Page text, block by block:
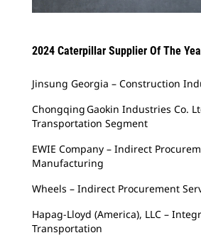
2024 Caterpillar Supplier Of The
Jinsung Georgia – Construction
Chongqing Gaokin Industries Co.
Transportation Segment
EWIE Company – Indirect
Manufacturing
Wheels – Indirect Procurement
Hapag-Lloyd (America), LLC –
Transportation